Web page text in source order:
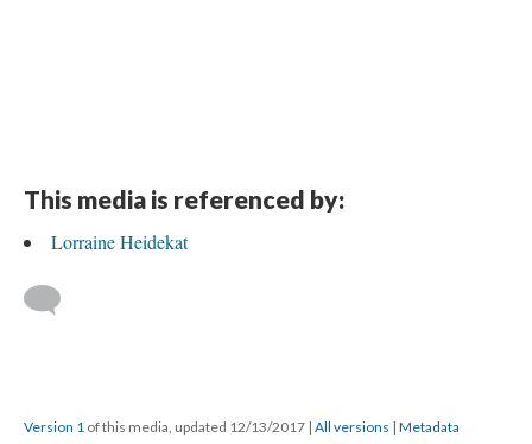
This media is referenced by:
Lorraine Heidekat
Version 1 of this media, updated 12/13/2017 | All versions | Metadata